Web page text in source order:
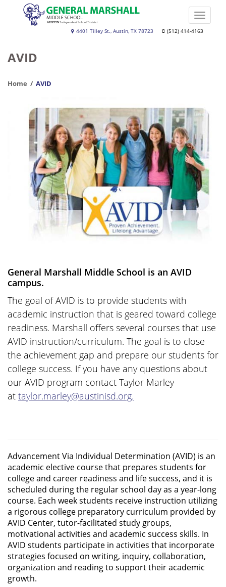
Marshall
School
4401 Tilley St., Austin, TX 78723 (512) 414-4163
Toggle
AVID
Home AVID
General Marshall Middle School is an AVID
campus.
The goal of AVID is to provide students with
academic instruction that is geared toward college
readiness. Marshall offers several courses that use
AVID instruction/curriculum. The goal is to close
the achievement gap and prepare our students for
college success. If you have any questions about
our AVID program contact Taylor Marley
at taylor.marley@austinisd.org.
Advancement Via Individual Determination (AVID) is an
academic elective course that prepares students for
college and career readiness and life success, and it is
scheduled during the regular school day as a year-long
course. Each week students receive instruction utilizing
a rigorous college preparatory curriculum provided by
AVID Center, tutor-facilitated study groups,
motivational activities and academic success skills. In
AVID students participate in activities that incorporate
strategies focused on writing, inquiry, collaboration,
organization and reading to support their academic
growth.